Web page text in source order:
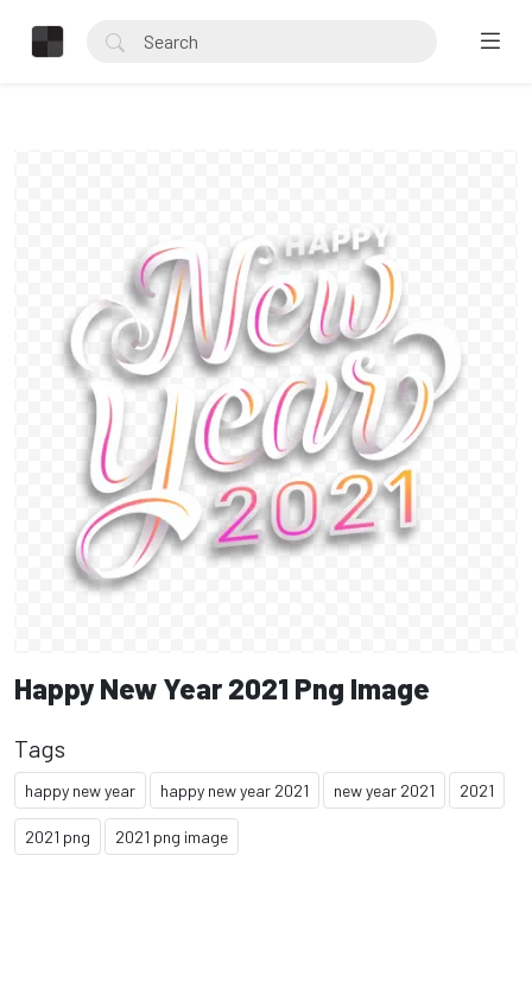
Happy New Year 2021 Png Image
Tags
happy new year happy new year 2021 new year 2021 2021
2021 png 2021 png image